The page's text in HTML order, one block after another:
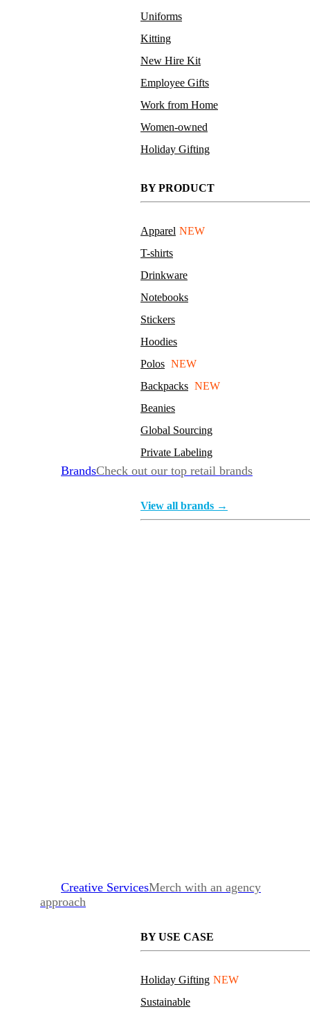
Uniforms
Kitting
New Hire Kit
Employee Gifts
Work from Home
Women-owned
Holiday Gifting
BY PRODUCT
Apparel NEW
T-shirts
Drinkware
Notebooks
Stickers
Hoodies
Polos NEW
Backpacks NEW
Beanies
Global Sourcing
Private Labeling
BrandsCheck out our top retail brands
View all brands →
Creative ServicesMerch with an agency
approach
BY USE CASE
Holiday Gifting NEW
Sustainable